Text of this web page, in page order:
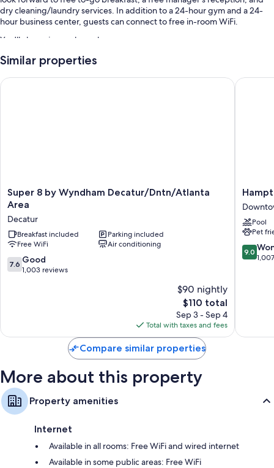
dry cleaning/laundry services. In addition to a 24-hour gym and a 24-
hour business center, guests can connect to free in-room WiFi.
You'll also enjoy perks such as:
An indoor pool
Free self parking
air conditioning, in addition to thoughtful touches like free WiFi and
safes. Guest reviews highly rate the clean rooms at the property.
Other amenities include:
Rollaway/extra beds (surcharge) and free cribs/infant beds
Flat-screen TVs with premium channels
Coffee/tea makers, daily housekeeping, and desks
Similar properties
Super
8
Wyndham
Decatur/Dntn/Atlanta
Area
Decatur
Super 8 by Wyndham Decatur/Dntn/Atlanta
Area
Decatur
Breakfast included
Parking included
Free WiFi
Air conditioning
7.6
out
7.6 Good
1,003 reviews
$90 nightly
The
price
is
$110
$110 total
Sep 3 - Sep 4
Total with taxes and fees
Super 8 by Wyndham Decatur/Dntn/Atlanta Area
Inn
&
Suites
Atlanta
Pool
Pet
9.0
out
9.0
Compare similar properties
More about this property
Property amenities
Internet
Available in all rooms: Free WiFi and wired internet
Available in some public areas: Free WiFi